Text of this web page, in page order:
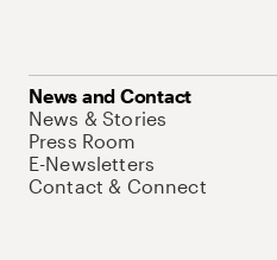
News and Contact
News & Stories
Press Room
E-Newsletters
Contact & Connect